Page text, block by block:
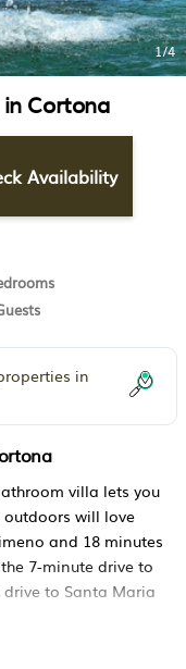
1/4
Cortona
Availability
in
villa lets you
will love
and 18 minutes
7-minute drive to
to Santa Maria
of home and